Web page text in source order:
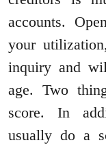
accounts.
your
inquiry and
age. Two
score. In
usually do a